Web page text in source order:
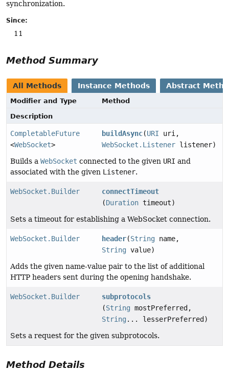
synchronization.
Since:
11
Method Summary
All Methods Instance Methods Abstract
Modifier and Type
Method
Description
CompletableFuture
<WebSocket>
buildAsync(URI uri,
WebSocket.Listener listener)
Builds a WebSocket connected to the given URI and
associated with the given Listener.
WebSocket.Builder
connectTimeout
(Duration timeout)
Sets a timeout for establishing a WebSocket connection.
WebSocket.Builder header(String name,
String value)
Adds the given name-value pair to the list of additional
HTTP headers sent during the opening handshake.
WebSocket.Builder
subprotocols
(String mostPreferred,
String ... lesserPreferred)
Sets a request for the given subprotocols.
Method Details